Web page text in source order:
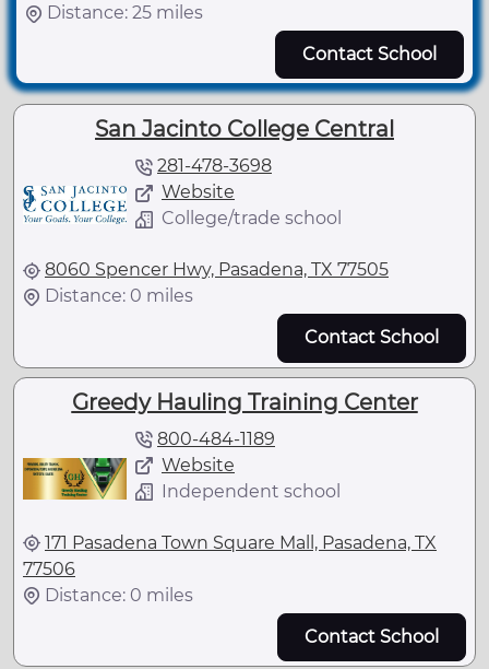
Distance: 25 miles
Contact School
San Jacinto College Central
281-478-3698
Website
College/trade school
8060 Spencer Hwy, Pasadena, TX 77505
Distance: 0 miles
Contact School
Greedy Hauling Training Center
800-484-1189
Website
Independent school
171 Pasadena Town Square Mall, Pasadena, TX
77506
Distance: 0 miles
Contact School